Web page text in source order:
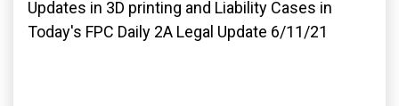
Updates in 3D printing and Liability Cases in
Today's FPC Daily 2A Legal Update 6/11/21